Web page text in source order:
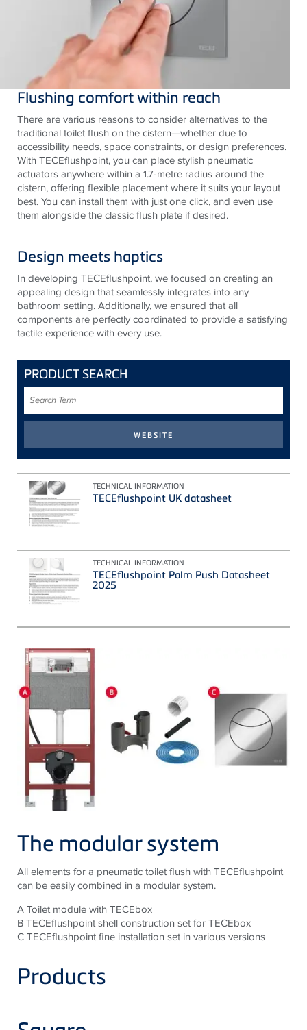
Flushing comfort within reach
There are various reasons to consider alternatives to the
traditional toilet flush on the cistern—whether due to
accessibility needs, space constraints, or design preferences.
WithTECEflushpoint, you can place stylish pneumatic
actuators anywhere within a 1.7-metre radius around the
cistern, offering flexible placement where it suits your layout
best. You can install them with just one click, and even use
them alongside the classic flush plate if desired.
Design meets haptics
In developing TECEflushpoint, we focused on creating an
appealing design that seamlessly integrates into any
bathroom setting. Additionally, we ensured that all
components are perfectly coordinated to provide a satisfying
tactile experience with every use.
PRODUCT SEARCH
Term
TECHNICAL INFORMATION
TECEflushpoint UK datasheet
TECHNICAL INFORMATION
TECEflushpoint Palm Push Datasheet
2025
The modular system
All elements for a pneumatic toilet flush with TECEflushpoint
can be easily combined in a modular system.
A Toilet module with TECEbox
B TECEflushpoint shell construction set for TECEbox
C TECEflushpoint fine installation set in various versions
Products